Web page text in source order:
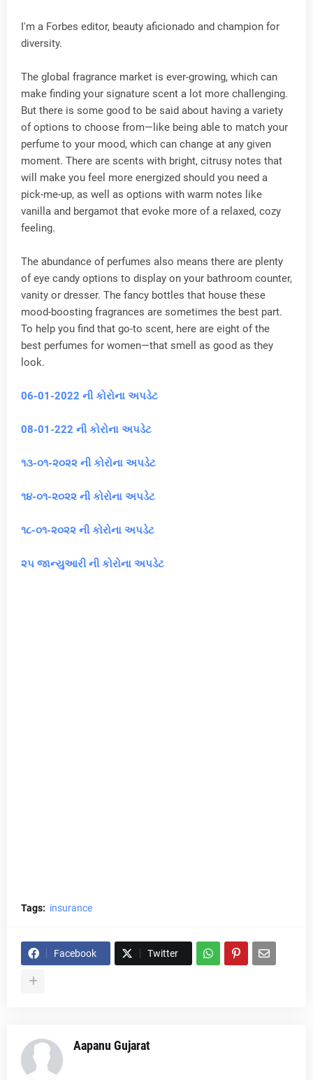
I'm a Forbes editor, beauty aficionado and champion for
diversity.
The global fragrance market is ever-growing, which can
make finding your signature scent a lot more challenging.
But there is some good to be said about having a variety
of options to choose from—like being able to match your
perfume to your mood, which can change at any given
moment. There are scents with bright, citrusy notes that
will make you feel more energized should you need a
pick-me-up, as well as options with warm notes like
vanilla and bergamot that evoke more of a relaxed, cozy
feeling.
The abundance of perfumes also means there are plenty
of eye candy options to display on your bathroom counter,
vanity or dresser. The fancy bottles that house these
mood-boosting fragrances are sometimes the best part.
To help you find that go-to scent, here are eight of the
best perfumes for women—that smell as good as they
look.
06-01-2022 ની કોરોના અપડેટ
08-01-222 ની કોરોના અપડેટ
૧૩-૦૧-૨૦૨૨ ની કોરોના અપડેટ
૧૪-૦૧-૨૦૨૨ ની કોરોના અપડેટ
૧૮-૦૧-૨૦૨૨ ની કોરોના અપડેટ
૨૫ જાન્યુઆરી ની કોરોના અપડેટ
Tags: insurance
Facebook Twitter
Aapanu Gujarat